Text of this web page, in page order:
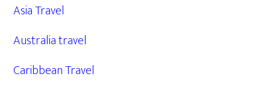
Asia Travel
Australia travel
Caribbean Travel